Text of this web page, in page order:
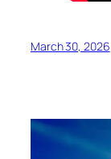
March 30, 2026